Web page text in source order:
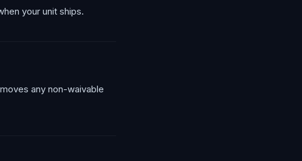
your unit ships.
any non-waivable